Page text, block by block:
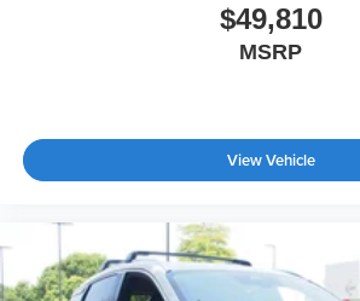
$49,810
MSRP
View Vehicle